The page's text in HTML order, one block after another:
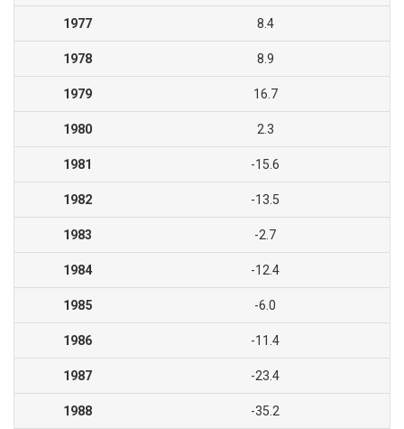
1977 8.4
1978 8.9
1979 16.7
1980 2.3
1981 -15.6
1982 -13.5
1983 -2.7
1984 -12.4
1985 -6.0
1986 -11.4
1987 -23.4
1988 -35.2